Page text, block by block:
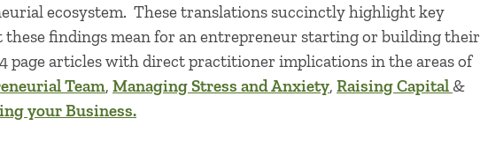
ecosystem. These translations succinctly highlight key
findings mean for an entrepreneur starting or building their
page articles with direct practitioner implications in the areas of
Team, Managing Stress and Anxiety, Raising Capital &
your Business.